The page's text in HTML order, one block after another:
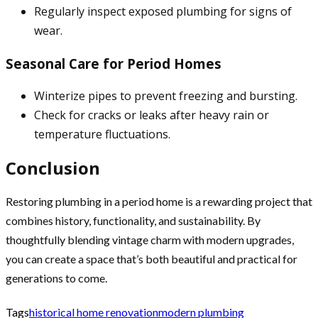
Regularly inspect exposed plumbing for signs of
wear.
Seasonal Care for Period Homes
Winterize pipes to prevent freezing and bursting.
Check for cracks or leaks after heavy rain or
temperature fluctuations.
Conclusion
Restoring plumbing in a period home is a rewarding project that
combines history, functionality, and sustainability. By
thoughtfully blending vintage charm with modern upgrades,
you can create a space that’s both beautiful and practical for
generations to come.
Tagshistorical home renovationmodern plumbing